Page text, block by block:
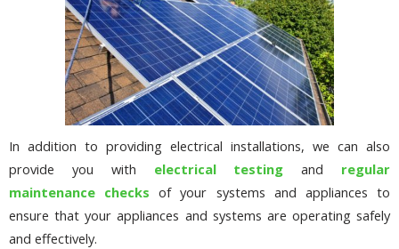
In addition to providing electrical installations, we can also
provide you with electrical testing and regular
maintenance checks of your systems and appliances to
ensure that your appliances and systems are operating safely
and effectively.